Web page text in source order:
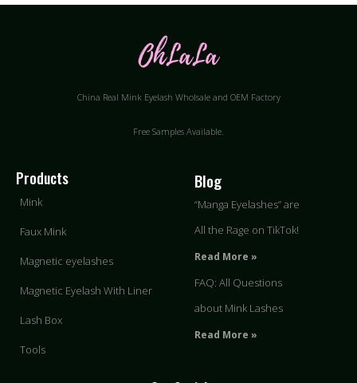
China Real Mink Eyelash Wholsale and OEM Factory
Free Samples Available.
Products
Mink
Faux Mink
Magnetic eyelashes
Magnetic Eyelash With Liner
Lash Box
Tools
Blog
“Manga Eyelashes” are
All the Rage on TikTok!
Read More »
FAQ: All Questions
about Mink Lashes
Read More »